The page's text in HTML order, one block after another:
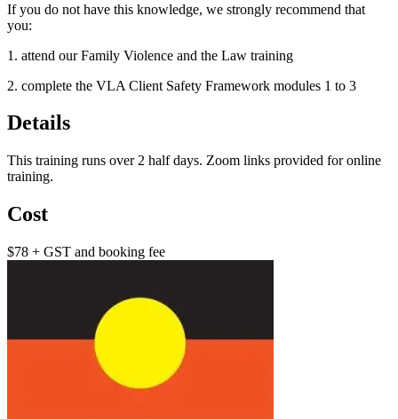
If you do not have this knowledge, we strongly recommend that
you:
1. attend our Family Violence and the Law training
2. complete the VLA Client Safety Framework modules 1 to 3
Details
This training runs over 2 half days. Zoom links provided for online
training.
Cost
$78 + GST and booking fee